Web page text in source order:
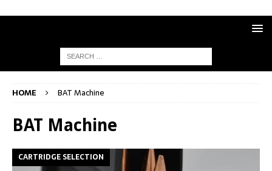
HOME BAT Machine
BAT Machine
CARTRIDGE SELECTION